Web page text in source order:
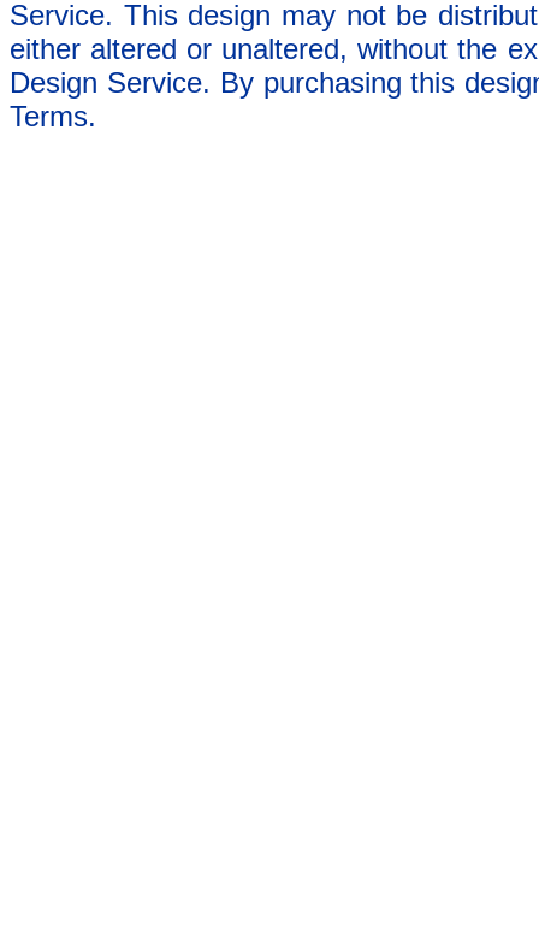
Service. This design may not be
either altered or unaltered, without the
Design Service. By purchasing this
Terms.